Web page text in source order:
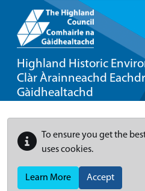
Highland Historic
Clàr Àrainneachd
Gàidhealtachd
To ensure you get the
uses cookies.
Learn More Accept